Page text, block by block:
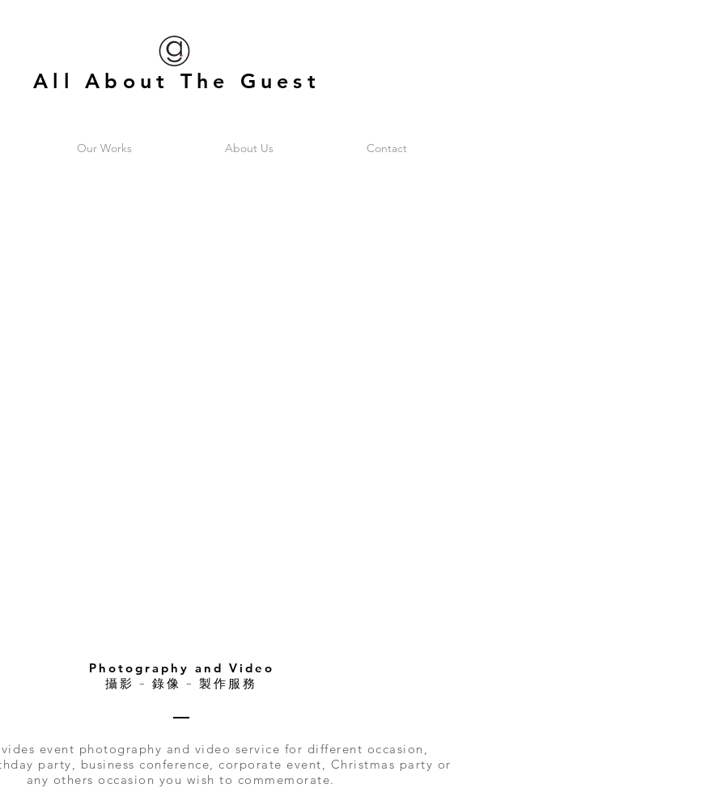
All About The Guest
Our Works About Us Contact
Photography and Video
攝影 – 錄像 – 製作服務
event photography and video service for different occasion,
party, business conference, corporate event, Christmas party or
any others occasion you wish to commemorate.